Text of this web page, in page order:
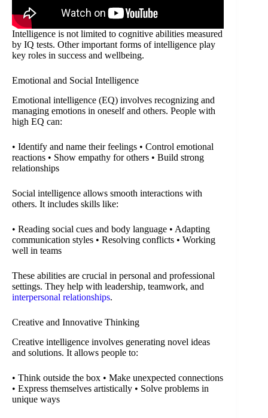
Intelligence is not limited to cognitive abilities measured
by IQ tests. Other important forms of intelligence play
key roles in success and wellbeing.
Emotional and Social Intelligence
Emotional intelligence (EQ) involves recognizing and
managing emotions in oneself and others. People with
high EQ can:
• Identify and name their feelings • Control emotional
reactions • Show empathy for others • Build strong
relationships
Social intelligence allows smooth interactions with
others. It includes skills like:
• Reading social cues and body language • Adapting
communication styles • Resolving conflicts • Working
well in teams
These abilities are crucial in personal and professional
settings. They help with leadership, teamwork, and
interpersonal relationships.
Creative and Innovative Thinking
Creative intelligence involves generating novel ideas
and solutions. It allows people to:
• Think outside the box • Make unexpected connections
• Express themselves artistically • Solve problems in
unique ways